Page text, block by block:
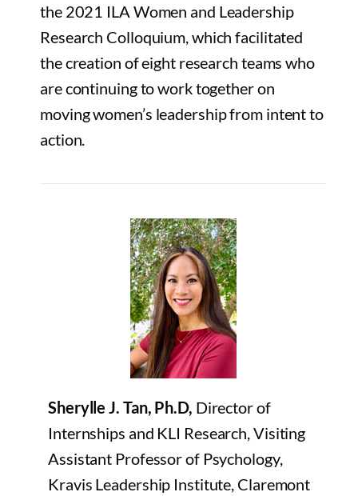
the 2021 ILA Women and Leadership
Research Colloquium, which facilitated
the creation of eight research teams who
are continuing to work together on
moving women’s leadership from intent to
action.
Sherylle J. Tan, Ph.D, Director of
Internships and KLI Research, Visiting
Assistant Professor of Psychology,
Kravis Leadership Institute, Claremont